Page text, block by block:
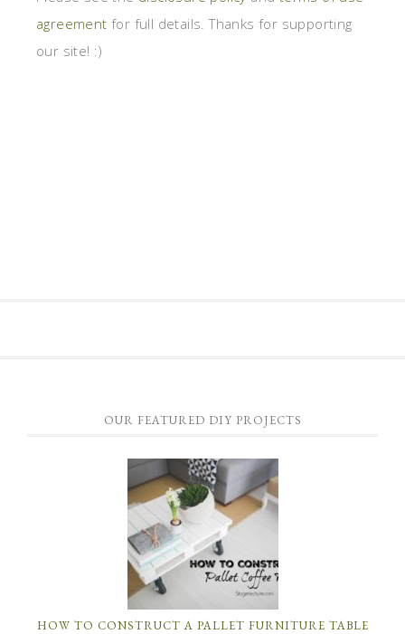
agreement for full details. Thanks for supporting
our site! :)
OUR FEATURED DIY PROJECTS
HOW TO CONSTRUCT A PALLET FURNITURE TABLE